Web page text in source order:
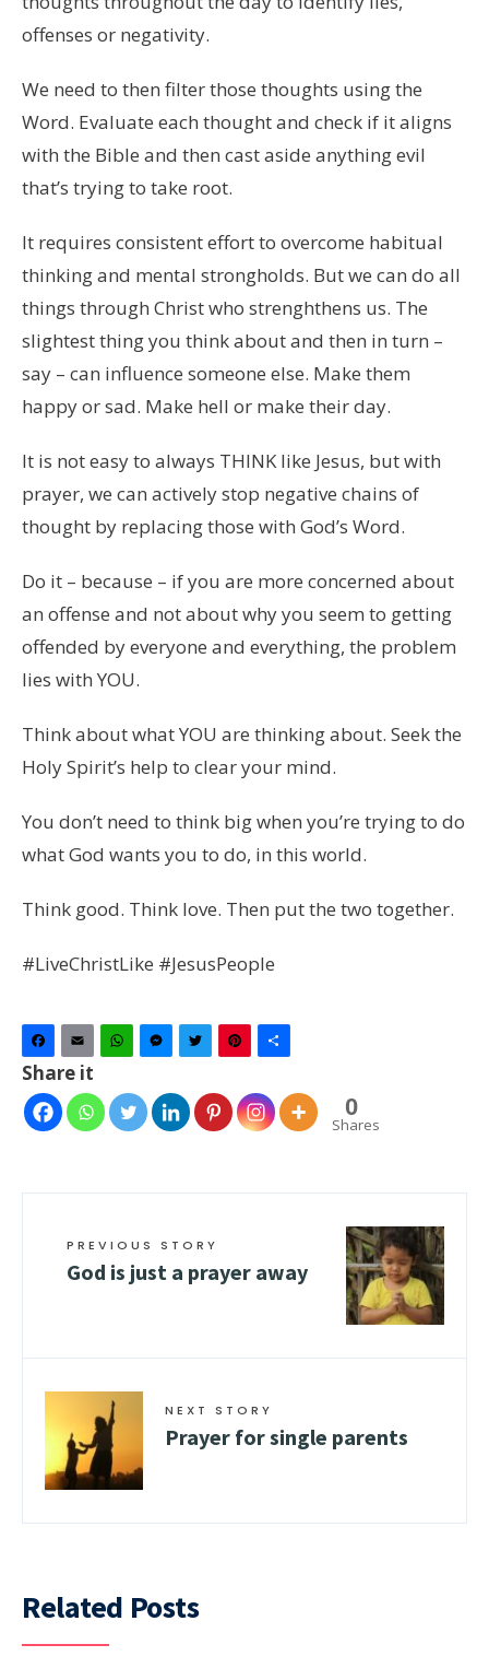
offenses or negativity.
We need to then filter those thoughts using the
Word. Evaluate each thought and check if it aligns
with the Bible and then cast aside anything evil
that’s trying to take root.
It requires consistent effort to overcome habitual
thinking and mental strongholds. But we can do all
things through Christ who strenghthens us. The
slightest thing you think about and then in turn –
say – can influence someone else. Make them
happy or sad. Make hell or make their day.
It is not easy to always THINK like Jesus, but with
prayer, we can actively stop negative chains of
thought by replacing those with God’s Word.
Do it – because – if you are more concerned about
an offense and not about why you seem to getting
offended by everyone and everything, the problem
lies with YOU.
Think about what YOU are thinking about. Seek the
Holy Spirit’s help to clear your mind.
You don’t need to think big when you’re trying to do
what God wants you to do, in this world.
Think good. Think love. Then put the two together.
#LiveChristLike #JesusPeople
Facebook
Email WhatsAppMessenger
TwitterPinterest
Share it
0
Shares
PREVIOUS STORY
God is just a prayer away
NEXT STORY
Prayer for single parents
Related Posts